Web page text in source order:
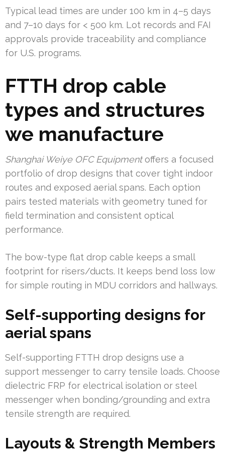
Typical lead times are under 100 km in 4–5 days
and 7–10 days for < 500 km. Lot records and FAI
approvals provide traceability and compliance
for U.S. programs.
FTTH drop cable
types and structures
we manufacture
Shanghai Weiye OFC Equipmentoffers a focused
portfolio of drop designs that cover tight indoor
routes and exposed aerial spans. Each option
pairs tested materials with geometry tuned for
field termination and consistent optical
performance.
The bow-type flat drop cable keeps a small
footprint for risers/ducts. It keeps bend loss low
for simple routing in MDU corridors and hallways.
Self-supporting designs for
aerial spans
Self-supporting FTTH drop designs use a
support messenger to carry tensile loads. Choose
dielectric FRP for electrical isolation or steel
messenger when bonding/grounding and extra
tensile strength are required.
Layouts & Strength Members